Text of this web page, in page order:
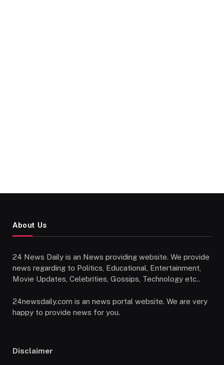
About Us
24 News Daily is an News providing website. We provide
news regarding to Politics, Educational, Entertainment,
Movie Updates, Celebrities, Gossips, Technology etc..
24newsdaily.com is an news portal website. We are very
happy to provide news for you.
Disclaimer